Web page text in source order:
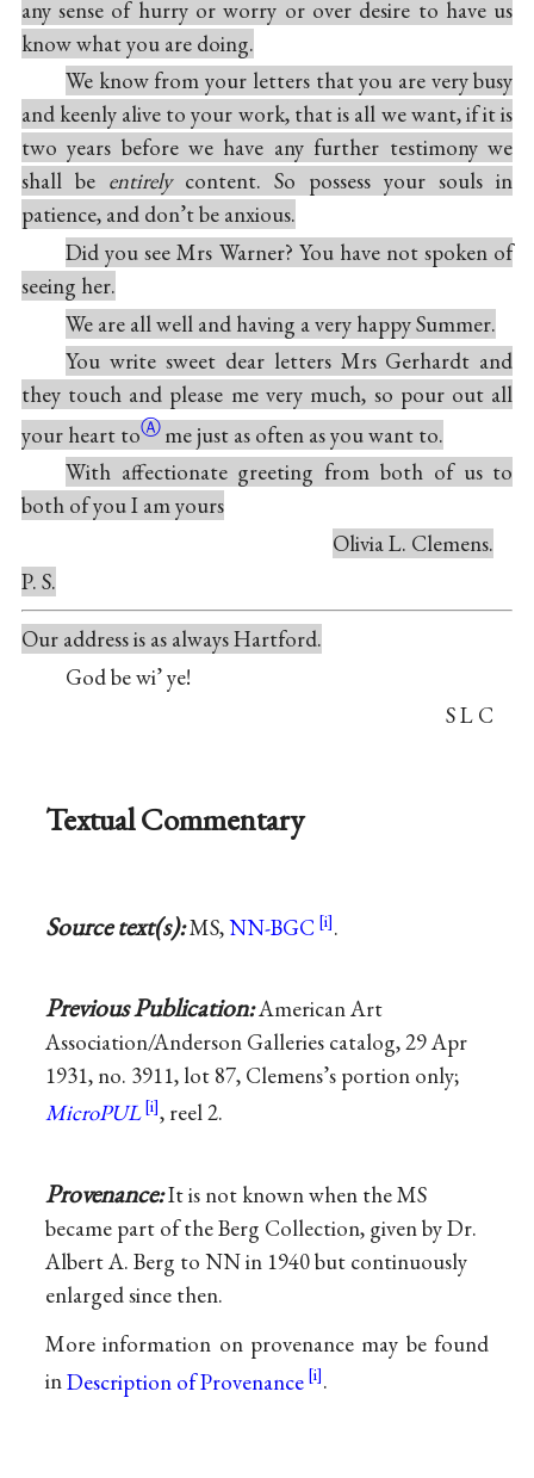
any sense of hurry or worry or over desire to have us
know what you are doing.
We know from your letters that you are very busy
and keenly alive to your work, that is all we want, if it is
two years before we have any further testimony we
shall be entirelycontent. So possess your souls in
patience, and don’t be anxious.
Did you see Mrs Warner? You have not spoken of
seeing her.
We are all well and having a very happy Summer.
You write sweet dear letters Mrs Gerhardt and
they touch and please me very much, so pour out all
your heart toⒶ me just as often as you want to.
With affectionate greeting from both of us to
both of you I am yours
Olivia L. Clemens.
P. S.
Our address is as always Hartford.
God be wi’ ye!
S L C
Textual Commentary
Source text(s):MS,NN-BGC .
Previous Publication:American Art
Association/Anderson Galleries catalog, 29 Apr
1931, no. 3911, lot 87, Clemens’s portion only;
MicroPUL
, reel 2.
Provenance:It is not known when the MS
became part of the Berg Collection, given by Dr.
Albert A. Berg to NN in 1940 but continuously
enlarged since then.
More information on provenance may be found
inDescription of Provenance .